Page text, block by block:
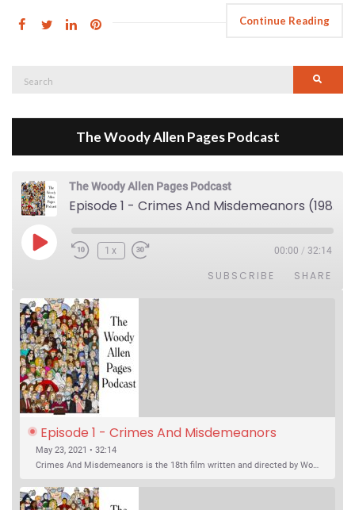
Continue Reading
Search
The Woody Allen Pages Podcast
The Woody Allen Pages Podcast
Episode 1 - Crimes And Misdemeanors (1989)
Play Episode1x 00:00 / 32:14
SUBSCRIBE SHARE
Episode 1 - Crimes And Misdemeanors
(1989)
May 23, 2021 • 32:14
Crimes And Misdemeanors is the 18th film written and directed by Woody Allen, first released in 1989. It’s two stories in one. The first is the trials of Judah, an eye doctor whose mistress is threatening to destroy his life, and the terrible choices he makes. The second is the…